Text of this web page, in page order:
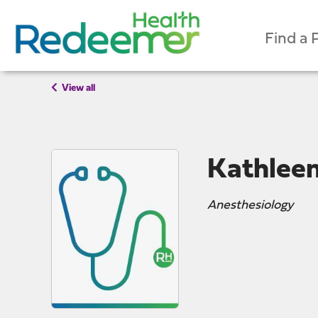
Find a
View all
Anesthesiology